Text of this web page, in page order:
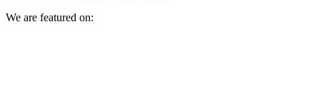
We are featured on: